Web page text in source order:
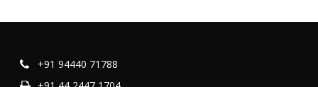
+91 94440 71788